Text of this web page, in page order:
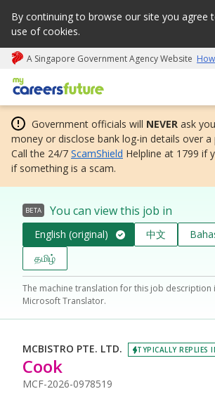
By continuing to browse our site you agree
use of cookies.
A Singapore Government Agency Website
My careers future | An adapt and
Government officials will NEVER ask
money or disclose bank log-in details over a
Call the 24/7 ScamShield Helpline at 1799 if
if something is a scam.
BETA You can view this job in
English (original) 中文
தமிழ்
The machine translation for this job description
Microsoft Translator.
MCBISTRO PTE. LTD. TYPICALLY REPLIES
Cook
MCF-2026-0978519